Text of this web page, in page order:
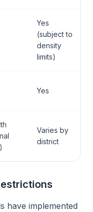
Yes
(subject to
density
limits)
Yes
Varies by
district
have implemented